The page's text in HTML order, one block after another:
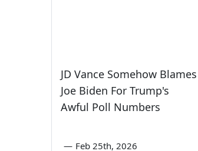
JD Vance Somehow Blames
Joe Biden For Trump's
Awful Poll Numbers
— Feb 25th, 2026